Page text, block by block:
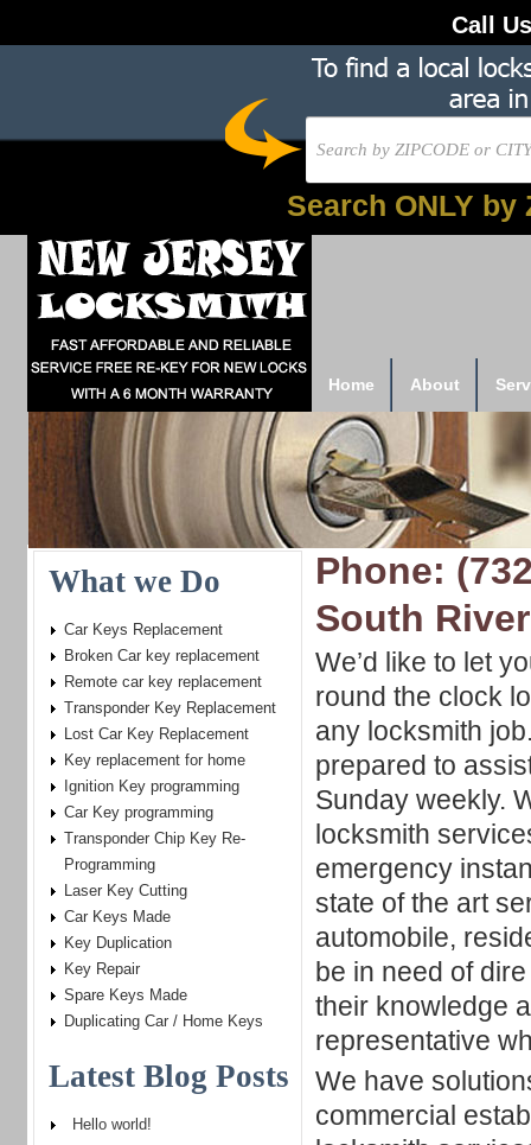
Call
Search ONLY by
Home About
Phone:
South
We’d like to let
round the clock
any locksmith
prepared to
Sunday weekly.
locksmith
emergency
state of the art
automobile,
be in need of
their knowledge
representative
We have
commercial
What we Do
Car Keys Replacement
Broken Car key replacement
Remote car key replacement
Transponder Key Replacement
Lost Car Key Replacement
Key replacement for home
Ignition Key programming
Car Key programming
Transponder Chip Key Re-
Programming
Laser Key Cutting
Car Keys Made
Key Duplication
Key Repair
Spare Keys Made
Duplicating Car / Home Keys
Latest Blog Posts
Hello world!